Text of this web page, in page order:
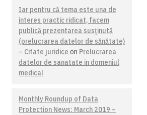
Iar pentru că tema este una de
interes practic ridicat, facem
publică prezentarea susţinută
(prelucrarea datelor de sănătate)
– Citate juridice on Prelucrarea
datelor de sanatate in domeniul
medical
Monthly Roundup of Data
Protection News: March 2019 –